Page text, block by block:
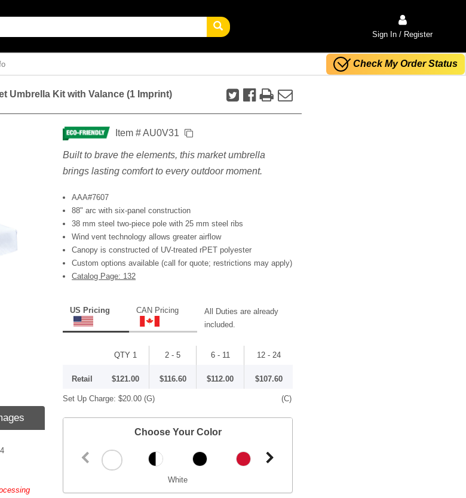
Sign In / Register
Check My Order Status
Umbrella Kit with Valance (1 Imprint)
Item # AU0V31
Built to brave the elements, this market umbrella
brings lasting comfort to every outdoor moment.
AAA#7607
88" arc with six-panel construction
38 mm steel two-piece pole with 25 mm steel ribs
Wind vent technology allows greater airflow
Canopy is constructed of UV-treated rPET polyester
Custom options available (call for quote; restrictions may apply)
Catalog Page: 132
US Pricing CAN Pricing
All Duties are already
included.
QTY 1 2 - 5 6 - 11 12 - 24
Retail $121.00 $116.60 $112.00 $107.60
Set Up Charge: $20.00 (G) (C)
Choose Your Color
White